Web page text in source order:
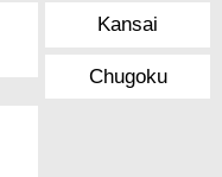
Kansai
Chugoku